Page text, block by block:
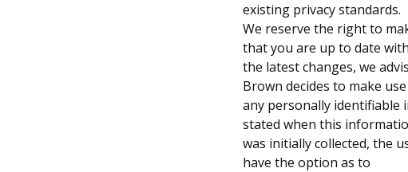
existing privacy standards.
We reserve the right to
that you are up to date with
the latest changes, we
Brown decides to make
any personally identifiable
stated when this
was initially collected, the
have the option as to